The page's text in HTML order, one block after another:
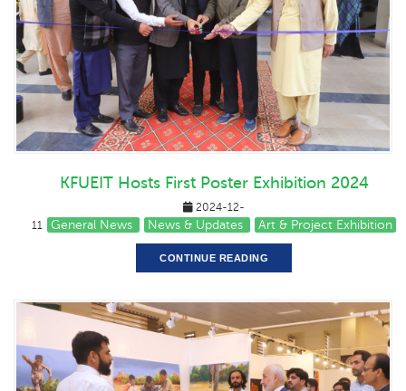
KFUEIT Hosts First Poster Exhibition 2024
2024-12-
11
General News News & Updates Art & Project Exhibition
CONTINUE READING